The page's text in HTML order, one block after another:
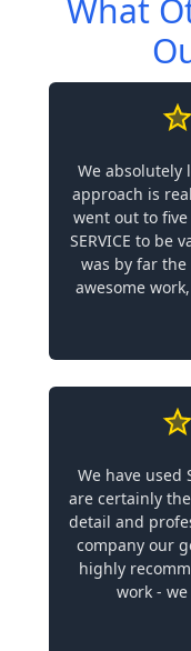
What
We absolutely
approach is
went out to
SERVICE to be
was by far
awesome
We have used
are certainly
detail and
company our
highly
work -